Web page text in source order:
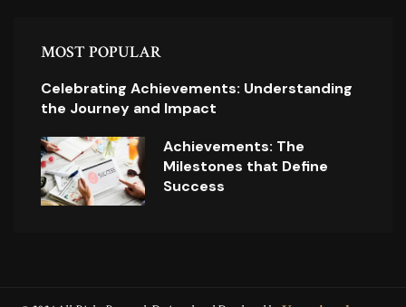
MOST POPULAR
Celebrating Achievements: Understanding
the Journey and Impact
Achievements: The
Milestones that Define
Success